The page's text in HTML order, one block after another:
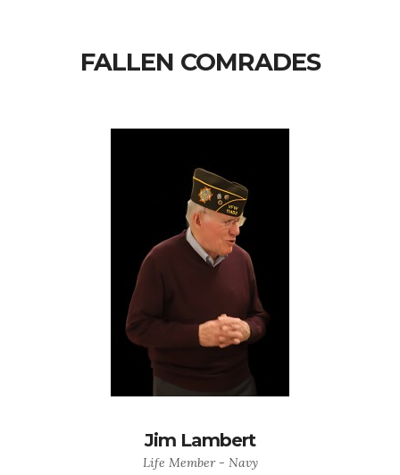
FALLEN COMRADES
Jim Lambert
Life Member - Navy